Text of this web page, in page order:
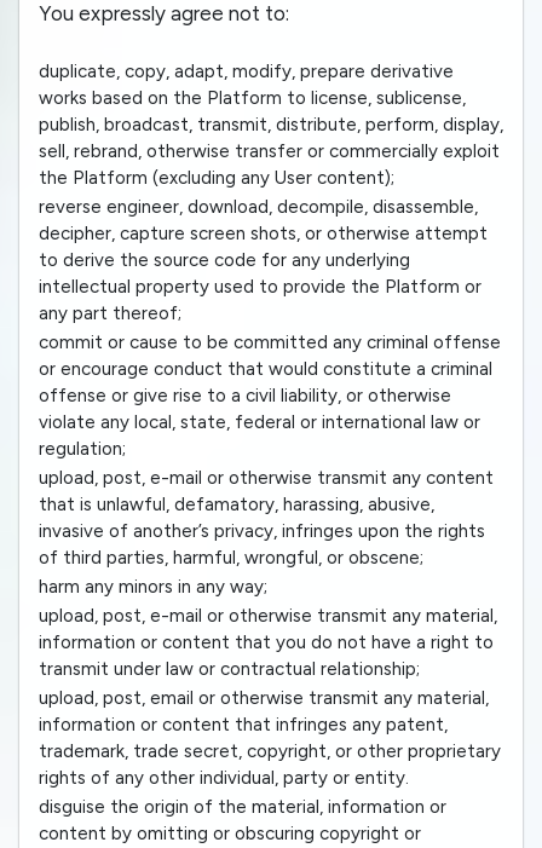
You expressly agree not to:
duplicate, copy, adapt, modify, prepare derivative
works based on the Platform to license, sublicense,
publish, broadcast, transmit, distribute, perform, display,
sell, rebrand, otherwise transfer or commercially exploit
the Platform (excluding any User content);
reverse engineer, download, decompile, disassemble,
decipher, capture screen shots, or otherwise attempt
to derive the source code for any underlying
intellectual property used to provide the Platform or
any part thereof;
commit or cause to be committed any criminal offense
or encourage conduct that would constitute a criminal
offense or give rise to a civil liability, or otherwise
violate any local, state, federal or international law or
regulation;
upload, post, e-mail or otherwise transmit any content
that is unlawful, defamatory, harassing, abusive,
invasive of another’s privacy, infringes upon the rights
of third parties, harmful, wrongful, or obscene;
harm any minors in any way;
upload, post, e-mail or otherwise transmit any material,
information or content that you do not have a right to
transmit under law or contractual relationship;
upload, post, email or otherwise transmit any material,
information or content that infringes any patent,
trademark, trade secret, copyright, or other proprietary
rights of any other individual, party or entity.
disguise the origin of the material, information or
content by omitting or obscuring copyright or